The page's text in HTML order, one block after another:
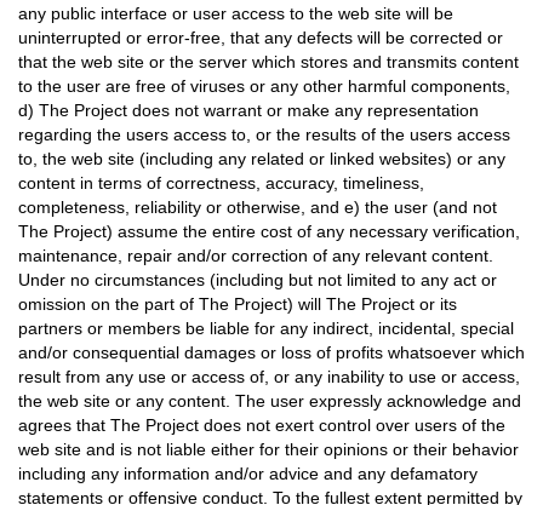
any public interface or user access to the web site will be
uninterrupted or error-free, that any defects will be corrected or
that the web site or the server which stores and transmits content
to the user are free of viruses or any other harmful components,
d) The Project does not warrant or make any representation
regarding the users access to, or the results of the users access
to, the web site (including any related or linked websites) or any
content in terms of correctness, accuracy, timeliness,
completeness, reliability or otherwise, and e) the user (and not
The Project) assume the entire cost of any necessary verification,
maintenance, repair and/or correction of any relevant content.
Under no circumstances (including but not limited to any act or
omission on the part of The Project) will The Project or its
partners or members be liable for any indirect, incidental, special
and/or consequential damages or loss of profits whatsoever which
result from any use or access of, or any inability to use or access,
the web site or any content. The user expressly acknowledge and
agrees that The Project does not exert control over users of the
web site and is not liable either for their opinions or their behavior
including any information and/or advice and any defamatory
statements or offensive conduct. To the fullest extent permitted by